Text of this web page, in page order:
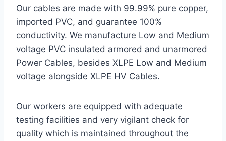
Our cables are made with 99.99% pure copper,
imported PVC, and guarantee 100%
conductivity. We manufacture Low and Medium
voltage PVC insulated armored and unarmored
Power Cables, besides XLPE Low and Medium
voltage alongside XLPE HV Cables.
Our workers are equipped with adequate
testing facilities and very vigilant check for
quality which is maintained throughout the